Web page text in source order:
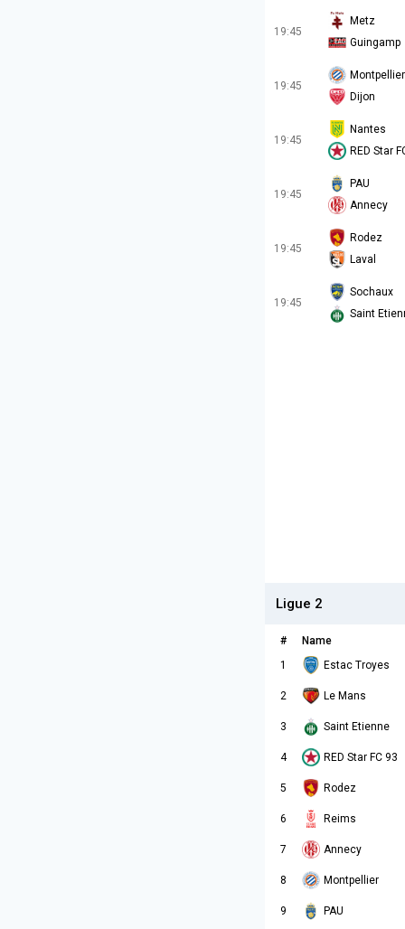
19:45
Metz
Guingamp
19:45
Montpellier
Dijon
19:45
Nantes
RED Star
19:45
PAU
Annecy
19:45
Rodez
Laval
19:45
Sochaux
Saint
Ligue 2
#
Name
1
Estac Troyes
2 Le Mans
3 Saint Etienne
4 RED Star FC 93
5 Rodez
6 Reims
7 Annecy
8 Montpellier
9 PAU